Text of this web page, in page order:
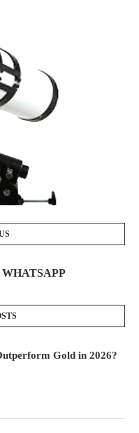
WHATSAPP
Gold in 2026?